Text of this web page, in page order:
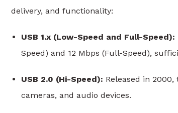
delivery, and functionality:
USB 1.x (Low-Speed and Full-Speed):
Speed) and 12 Mbps (Full-Speed),
USB 2.0 (Hi-Speed): Released in
cameras, and audio devices.